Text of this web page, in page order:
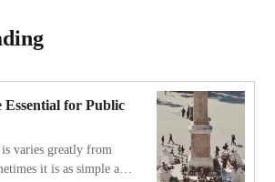
Essential for Public
varies greatly from
it is as simple as